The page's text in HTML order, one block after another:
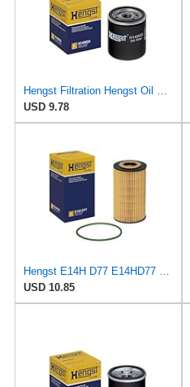
USD 9.78
USD 10.85